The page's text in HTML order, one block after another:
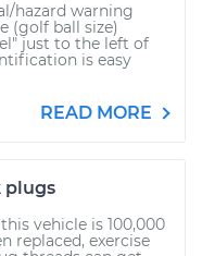
hazard warning
(golf ball size)
just to the left of
is easy
READ MORE
plugs
vehicle is 100,000
replaced, exercise